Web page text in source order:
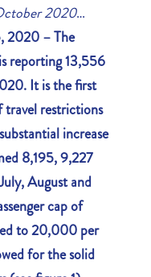
2020…
2020 – The
reporting 13,556
It is the first
restrictions
increase
8,195, 9,227
August and
cap of
to 20,000 per
for the solid